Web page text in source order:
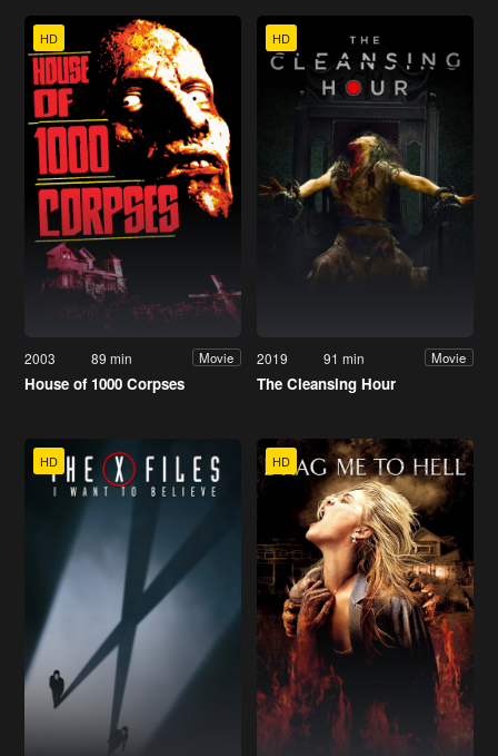
HD
2003 89 min Movie
House of 1000 Corpses
HD
2019 91 min Movie
The Cleansing Hour
HD HD